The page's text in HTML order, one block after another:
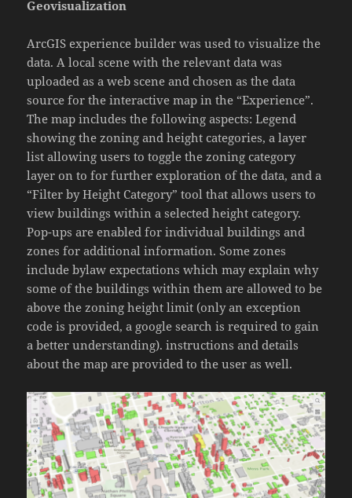
Geovisualization
ArcGIS experience builder was used to visualize the
data. A local scene with the relevant data was
uploaded as a web scene and chosen as the data
source for the interactive map in the “Experience”.
The map includes the following aspects: Legend
showing the zoning and height categories, a layer
list allowing users to toggle the zoning category
layer on to for further exploration of the data, and a
“Filter by Height Category” tool that allows users to
view buildings within a selected height category.
Pop-ups are enabled for individual buildings and
zones for additional information. Some zones
include bylaw expectations which may explain why
some of the buildings within them are allowed to be
above the zoning height limit (only an exception
code is provided, a google search is required to gain
a better understanding). instructions and details
about the map are provided to the user as well.